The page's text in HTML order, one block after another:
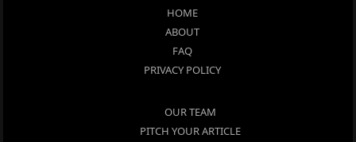
HOME
ABOUT
FAQ
PRIVACY POLICY
OUR TEAM
PITCH YOUR ARTICLE